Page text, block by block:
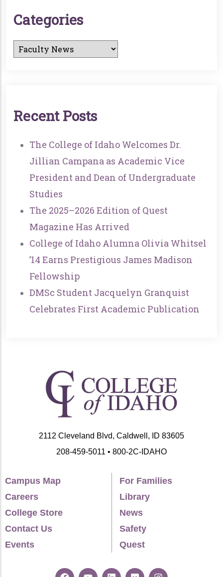
CATEGORIES
RECENT POSTS
The College of Idaho Welcomes Dr.
Jillian Campana as Academic Vice
President and Dean of Undergraduate
Studies
The 2025–2026 Edition of Quest
Magazine Has Arrived
College of Idaho Alumna Olivia Whitsel
’14 Earns Prestigious James Madison
Fellowship
DMSc Student Jacquelyn Granquist
Celebrates First Academic Publication
2112 Cleveland Blvd, Caldwell, ID 83605
208-459-5011 • 800-2C-IDAHO
Campus Map
Careers
College Store
Contact Us
Events
For Families
Library
News
Safety
Quest